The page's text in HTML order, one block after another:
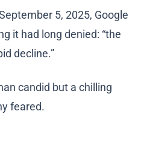
5, 2025, Google
it had long denied: “the
decline.”
candid but a chilling
feared.